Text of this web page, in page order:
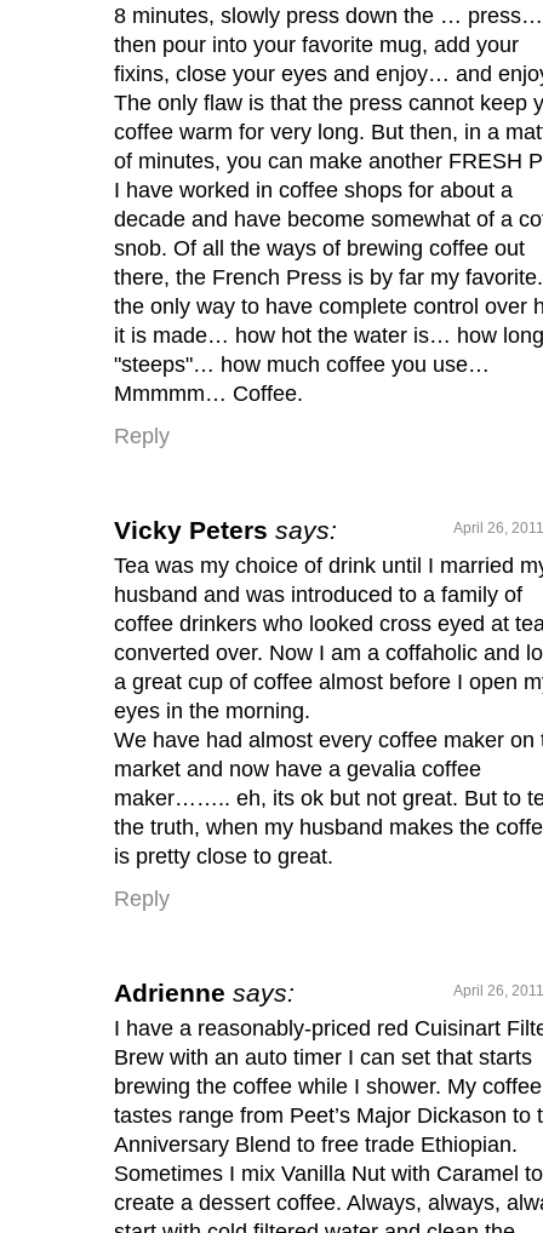
8 minutes, slowly press down the … press…
then pour into your favorite mug, add your
fixins, close your eyes and enjoy… and
The only flaw is that the press cannot keep
coffee warm for very long. But then, in a
of minutes, you can make another FRESH
I have worked in coffee shops for about a
decade and have become somewhat of a
snob. Of all the ways of brewing coffee out
there, the French Press is by far my favorite.
the only way to have complete control over
it is made… how hot the water is… how
"steeps"… how much coffee you use…
Mmmmm… Coffee.
Reply
Vicky Peters says: April 26,
Tea was my choice of drink until I married
husband and was introduced to a family of
coffee drinkers who looked cross eyed at
converted over. Now I am a coffaholic and
a great cup of coffee almost before I open
eyes in the morning.
We have had almost every coffee maker on
market and now have a gevalia coffee
maker…….. eh, its ok but not great. But to
the truth, when my husband makes the
is pretty close to great.
Reply
Adrienne says: April 26,
I have a reasonably-priced red Cuisinart
Brew with an auto timer I can set that starts
brewing the coffee while I shower. My coffee
tastes range from Peet’s Major Dickason to
Anniversary Blend to free trade Ethiopian.
Sometimes I mix Vanilla Nut with Caramel to
create a dessert coffee. Always, always,